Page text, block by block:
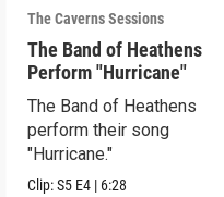
The Caverns Sessions
The Band of Heathens
Perform "Hurricane"
The Band of Heathens
perform their song
"Hurricane."
Clip:S5 E4 | 6:28